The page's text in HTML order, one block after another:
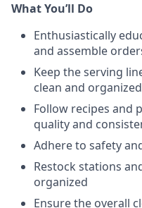
What You’ll Do
Enthusiastically
and assemble
Keep the serving
clean and organized
Follow recipes and
quality and
Adhere to safety
Restock stations
organized
Ensure the overall